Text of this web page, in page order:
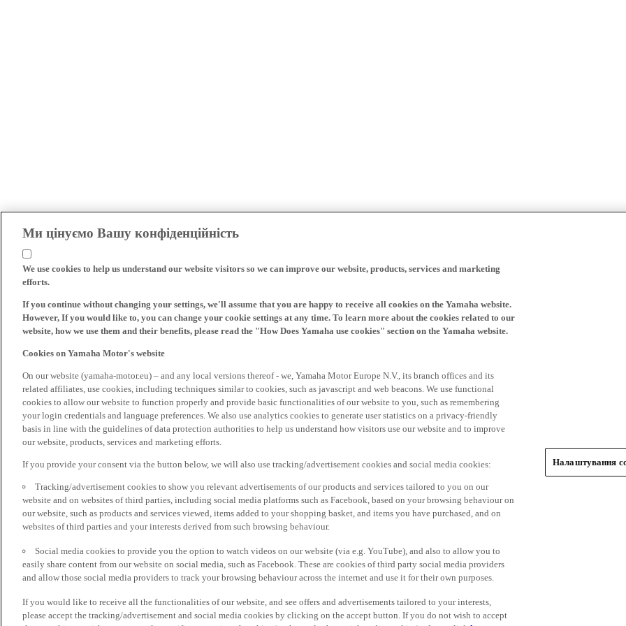
Ми цінуємо Вашу конфіденційність
We use cookies to help us understand our website visitors so we can improve our website, products, services and marketing
efforts.
If you continue without changing your settings, we'll assume that you are happy to receive all cookies on the Yamaha website.
However, If you would like to, you can change your cookie settings at any time. To learn more about the cookies related to our
website, how we use them and their benefits, please read the "How Does Yamaha use cookies" section on the Yamaha website.
Cookies on Yamaha Motor's website
On our website (yamaha-motor.eu) – and any local versions thereof - we, Yamaha Motor Europe N.V., its branch offices and its
related affiliates, use cookies, including techniques similar to cookies, such as javascript and web beacons. We use functional
cookies to allow our website to function properly and provide basic functionalities of our website to you, such as remembering
your login credentials and language preferences. We also use analytics cookies to generate user statistics on a privacy-friendly
basis in line with the guidelines of data protection authorities to help us understand how visitors use our website and to improve
our website, products, services and marketing efforts.
If you provide your consent via the button below, we will also use tracking/advertisement cookies and social media cookies:
Tracking/advertisement cookies to show you relevant advertisements of our products and services tailored to you on our
website and on websites of third parties, including social media platforms such as Facebook, based on your browsing behaviour on
our website, such as products and services viewed, items added to your shopping basket, and items you have purchased, and on
websites of third parties and your interests derived from such browsing behaviour.
Social media cookies to provide you the option to watch videos on our website (via e.g. YouTube), and also to allow you to
easily share content from our website on social media, such as Facebook. These are cookies of third party social media providers
and allow those social media providers to track your browsing behaviour across the internet and use it for their own purposes.
If you would like to receive all the functionalities of our website, and see offers and advertisements tailored to your interests,
please accept the tracking/advertisement and social media cookies by clicking on the accept button. If you do not wish to accept
Налаштування